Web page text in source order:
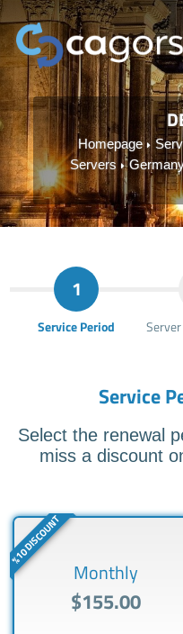
Homepage
Servers
1
Service Period
Service
Select the renewal
miss a discount
%10 DISCOUNT
Monthly
$155.00